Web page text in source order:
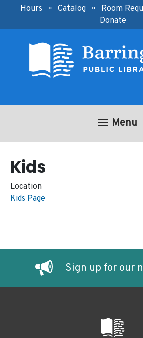
Skip to main content
Hours ⚬ Catalog ⚬ Room
Donate
Menu
Kids
Location
Kids Page
Sign up for our